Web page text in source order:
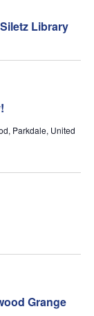
Library
Parkdale, United
Grange